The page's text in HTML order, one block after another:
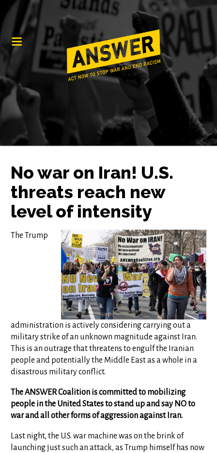
No war on Iran! U.S.
threats reach new
level of intensity
The Trump
administration is actively considering carrying out a
military strike of an unknown magnitude against Iran.
This is an outrage that threatens to engulf the Iranian
people and potentially the Middle East as a whole in a
disastrous military conflict.
The ANSWER Coalition is committed to mobilizing
people in the United States to stand up and say NO to
war and all other forms of aggression against Iran.
Last night, the U.S. war machine was on the brink of
launching just such an attack, as Trump himself has now